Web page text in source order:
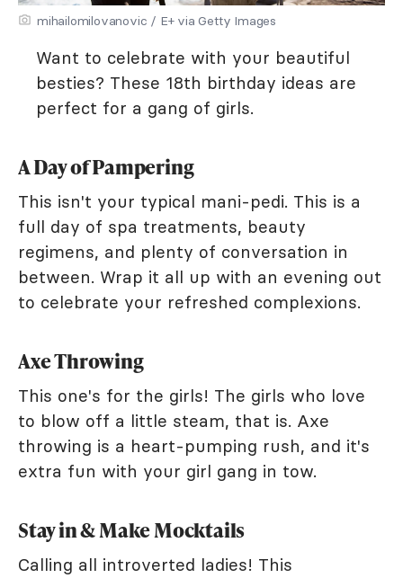
mihailomilovanovic / E+ via Getty Images
Want to celebrate with your beautiful
besties? These 18th birthday ideas are
perfect for a gang of girls.
A Day of Pampering
This isn't your typical mani-pedi. This is a
full day of spa treatments, beauty
regimens, and plenty of conversation in
between. Wrap it all up with an evening out
to celebrate your refreshed complexions.
Axe Throwing
This one's for the girls! The girls who love
to blow off a little steam, that is. Axe
throwing is a heart-pumping rush, and it's
extra fun with your girl gang in tow.
Stay in & Make Mocktails
Calling all introverted ladies! This